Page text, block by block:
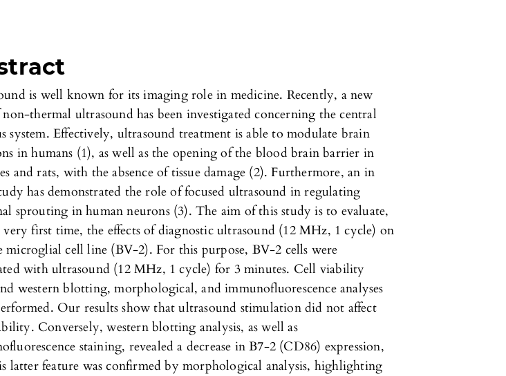
is well known for its imaging role in medicine. Recently, a new
thermal ultrasound has been investigated concerning the central
system. Effectively, ultrasound treatment is able to modulate brain
in humans (1), as well as the opening of the blood brain barrier in
and rats, with the absence of tissue damage (2). Furthermore, an in
has demonstrated the role of focused ultrasound in regulating
sprouting in human neurons (3). The aim of this study is to evaluate,
first time, the effects of diagnostic ultrasound (12 MHz, 1 cycle) on
microglial cell line (BV-2). For this purpose, BV-2 cells were
with ultrasound (12 MHz, 1 cycle) for 3 minutes. Cell viability
western blotting, morphological, and immunofluorescence analyses
Our results show that ultrasound stimulation did not affect
Conversely, western blotting analysis, as well as
staining, revealed a decrease in B7-2 (CD86) expression,
latter feature was confirmed by morphological analysis, highlighting